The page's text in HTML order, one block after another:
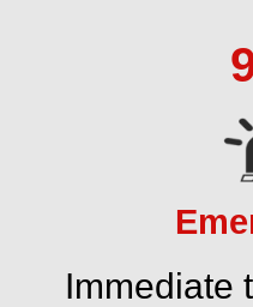
Immediate